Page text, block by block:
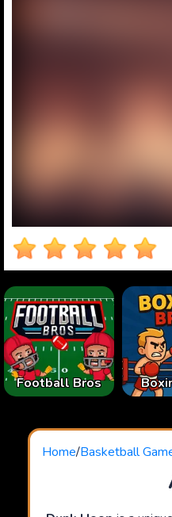
Football Bros
Home/Basketball